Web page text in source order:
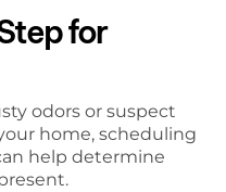
for
odors or suspect
home, scheduling
help determine